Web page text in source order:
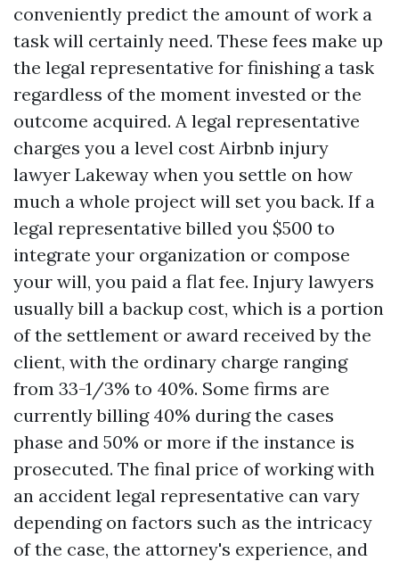
conveniently predict the amount of work a
task will certainly need. These fees make up
the legal representative for finishing a task
regardless of the moment invested or the
outcome acquired. A legal representative
charges you a level cost Airbnb injury
lawyer Lakeway when you settle on how
much a whole project will set you back. If a
legal representative billed you $500 to
integrate your organization or compose
your will, you paid a flat fee. Injury lawyers
usually bill a backup cost, which is a portion
of the settlement or award received by the
client, with the ordinary charge ranging
from 33-1/3% to 40%. Some firms are
currently billing 40% during the cases
phase and 50% or more if the instance is
prosecuted. The final price of working with
an accident legal representative can vary
depending on factors such as the intricacy
of the case, the attorney's experience, and